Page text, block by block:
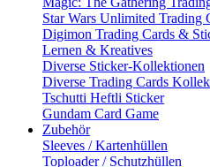
Star Wars Unlimited Trading
Digimon Trading Cards &
Lernen & Kreatives
Diverse Sticker-Kollektionen
Diverse Trading Cards
Tschutti Heftli Sticker
Gundam Card Game
Zubehör
Sleeves / Kartenhüllen
Toploader / Schutzhüllen